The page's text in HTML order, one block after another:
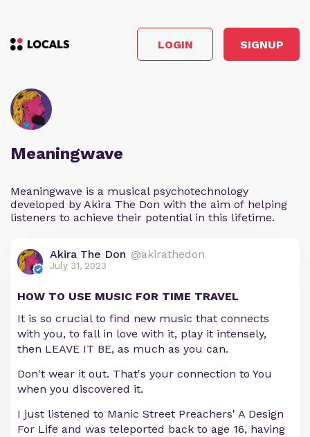
LOGIN SIGNUP
Meaningwave
Meaningwave is a musical psychotechnology
developed by Akira The Don with the aim of helping
listeners to achieve their potential in this lifetime.
Akira The Don @akirathedon
July 31, 2023
HOW TO USE MUSIC FOR TIME TRAVEL
It is so crucial to find new music that connects
with you, to fall in love with it, play it intensely,
then LEAVE IT BE, as much as you can.
Don't wear it out. That's your connection to You
when you discovered it.
I just listened to Manic Street Preachers' A Design
For Life and was teleported back to age 16, having